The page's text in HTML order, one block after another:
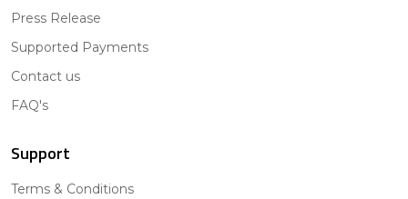
Press Release
Supported Payments
Contact us
FAQ's
Support
Terms & Conditions